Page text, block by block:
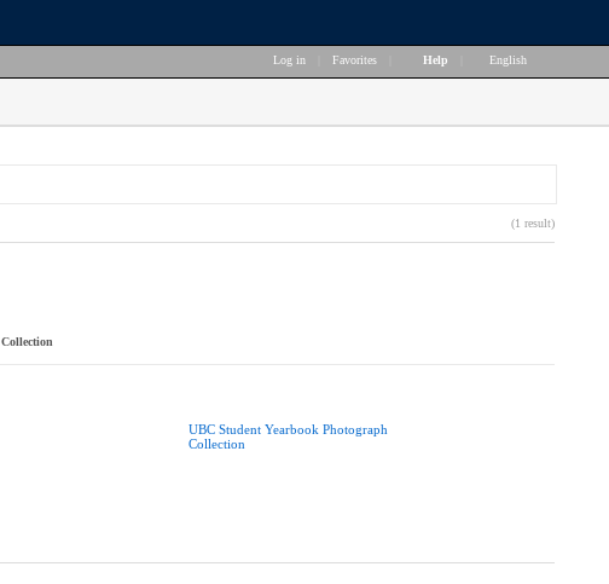
Log in Favorites Help English
(1 result)
Collection
UBC Student Yearbook Photograph
Collection